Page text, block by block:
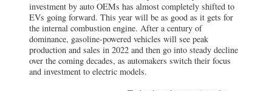
investment by auto OEMs has almost completely shifted to
EVs going forward. This year will be as good as it gets for
the internal combustion engine. After a century of
dominance, gasoline-powered vehicles will see peak
production and sales in 2022 and then go into steady decline
over the coming decades, as automakers switch their focus
and investment to electric models.